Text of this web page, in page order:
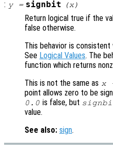
: y= signbit (x)
Return logical true if the
false otherwise.
This behavior is
See Logical Values. The
function which returns
This is not the same as x
point allows zero to be
0.0 is false, but
value.
See also: sign.